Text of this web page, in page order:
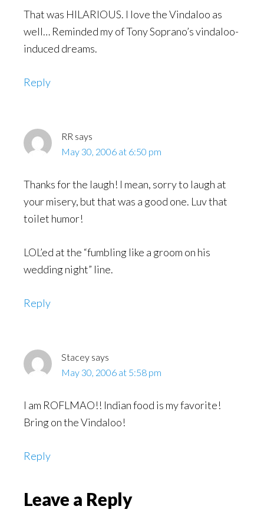
That was HILARIOUS. I love the Vindaloo as
well… Reminded my of Tony Soprano’s vindaloo-
induced dreams.
Reply
RR says
May 30, 2006 at 6:50 pm
Thanks for the laugh! I mean, sorry to laugh at
your misery, but that was a good one. Luv that
toilet humor!
LOL’ed at the “fumbling like a groom on his
wedding night” line.
Reply
Stacey says
May 30, 2006 at 5:58 pm
I am ROFLMAO!! Indian food is my favorite!
Bring on the Vindaloo!
Reply
Leave a Reply